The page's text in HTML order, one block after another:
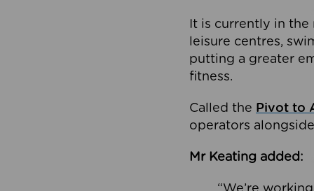
It is currently in
leisure centres,
putting a greater
fitness.
Called the Pivot to
operators
Mr Keating added: